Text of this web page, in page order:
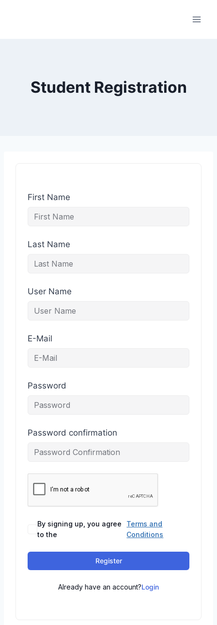
Student Registration
First Name
Last Name
User Name
E-Mail
Password
Password confirmation
By signing up, you agree
to the
Terms and
Conditions
Register
Already have an account?Login